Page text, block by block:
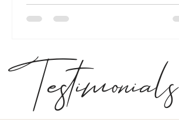
Testimonials